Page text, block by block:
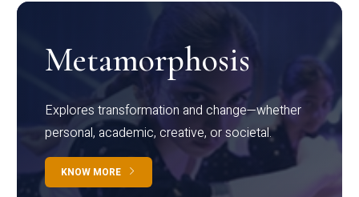
Metamorphosis
Explores transformation and change—whether
personal, academic, creative, or societal.
KNOW MORE